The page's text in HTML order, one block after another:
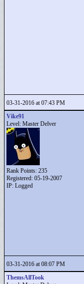
03-31-2016 at 07:43 PM
Vike91
Level: Master Delver
Rank Points: 235
Registered: 05-19-2007
IP: Logged
03-31-2016 at 08:07 PM
ThemsAllTook